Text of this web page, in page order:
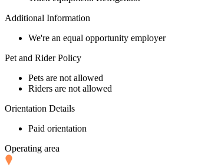
Additional Information
We're an equal opportunity employer
Pet and Rider Policy
Pets are not allowed
Riders are not allowed
Orientation Details
Paid orientation
Operating area